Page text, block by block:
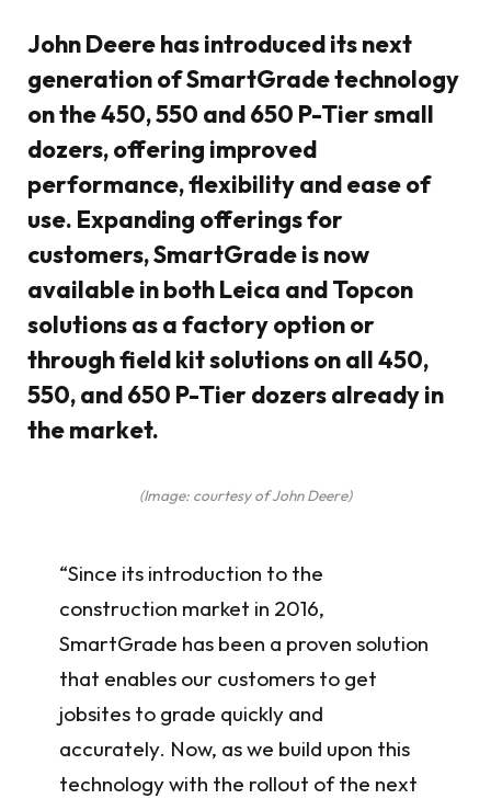
John Deere has introduced its next
generation of SmartGrade technology
on the 450, 550 and 650 P-Tier small
dozers, offering improved
performance, flexibility and ease of
use. Expanding offerings for
customers, SmartGrade is now
available in both Leica and Topcon
solutions as a factory option or
through field kit solutions on all 450,
550, and 650 P-Tier dozers already in
the market.
(Image: courtesy of John Deere)
“Since its introduction to the
construction market in 2016,
SmartGrade has been a proven solution
that enables our customers to get
jobsites to grade quickly and
accurately. Now, as we build upon this
technology with the rollout of the next